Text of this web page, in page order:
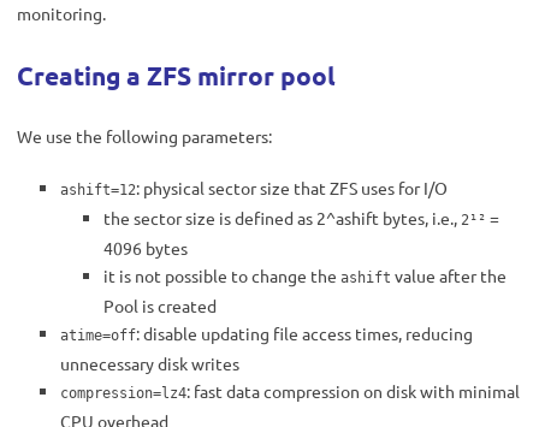
monitoring.
Creating a ZFS mirror pool
We use the following parameters:
ashift=12: physical sector size that ZFS uses for I/O
the sector size is defined as 2^ashift bytes, i.e., 2¹² =
4096 bytes
it is not possible to change the ashift value after the
Pool is created
atime=off: disable updating file access times, reducing
unnecessary disk writes
compression=lz4: fast data compression on disk with minimal
CPU overhead